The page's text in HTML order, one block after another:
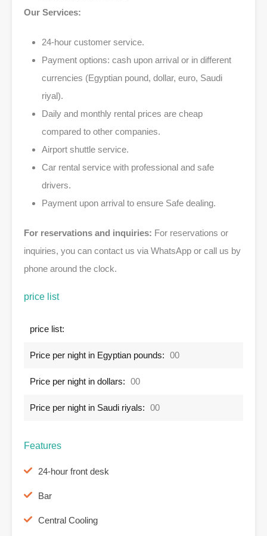
Our Services:
24-hour customer service.
Payment options: cash upon arrival or in different
currencies (Egyptian pound, dollar, euro, Saudi
riyal).
Daily and monthly rental prices are cheap
compared to other companies.
Airport shuttle service.
Car rental service with professional and safe
drivers.
Payment upon arrival to ensure Safe dealing.
For reservations and inquiries: For reservations or
inquiries, you can contact us via WhatsApp or call us by
phone around the clock.
price list
price list:
Price per night in Egyptian pounds: 00
Price per night in dollars: 00
Price per night in Saudi riyals: 00
Features
24-hour front desk
Bar
Central Cooling